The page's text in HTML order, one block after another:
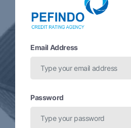
Email Address
Password